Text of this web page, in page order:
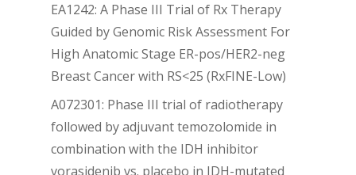
EA1242: A Phase III Trial of Rx Therapy
Guided by Genomic Risk Assessment For
High Anatomic Stage ER-pos/HER2-neg
Breast Cancer with RS<25 (RxFINE-Low)
A072301: Phase III trial of radiotherapy
followed by adjuvant temozolomide in
combination with the IDH inhibitor
vorasidenib vs. placebo in IDH-mutated